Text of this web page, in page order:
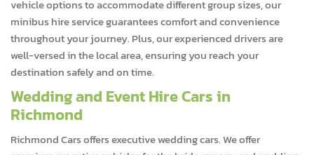
vehicle options to accommodate different group sizes, our
minibus hire service guarantees comfort and convenience
throughout your journey. Plus, our experienced drivers are
well-versed in the local area, ensuring you reach your
destination safely and on time.
Wedding and Event Hire Cars in
Richmond
Richmond Cars offers executive wedding cars. We offer